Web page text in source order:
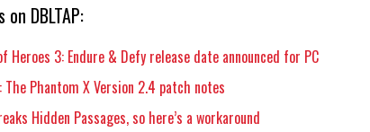
DBLTAP:
Heroes 3: Endure & Defy release date announced for PC
The Phantom X Version 2.4 patch notes
Hidden Passages, so here’s a workaround